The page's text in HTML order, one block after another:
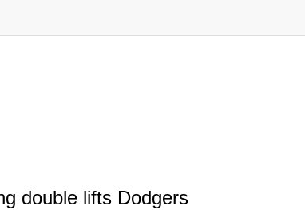
double lifts Dodgers